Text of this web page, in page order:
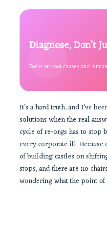
Diagnose, Don’t
Focus on root causes and
It’s a hard truth, and I’ve
solutions when the real
cycle of re-orgs has to stop
every corporate ill.
of building castles on
stops, and there are no
wondering what the point of